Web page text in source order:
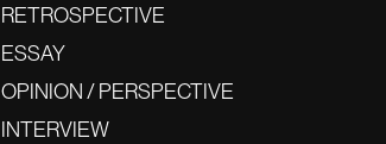
RETROSPECTIVE
ESSAY
OPINION / PERSPECTIVE
INTERVIEW